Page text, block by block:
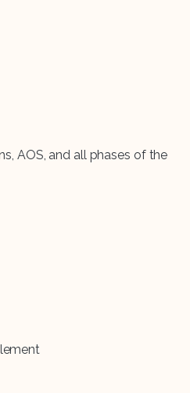
AOS, and all phases of the